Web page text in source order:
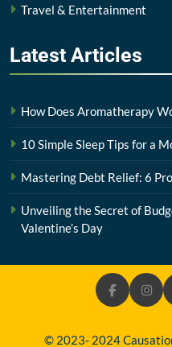
Travel & Entertainment
Latest Articles
How Does Aromatherapy
10 Simple Sleep Tips for a
Mastering Debt Relief: 6
Unveiling the Secret of
Valentine’s Day
© 2023- 2024